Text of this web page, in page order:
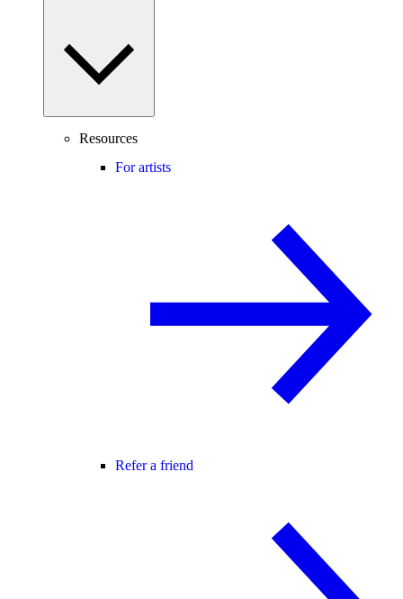
Resources
For artists
Refer a friend